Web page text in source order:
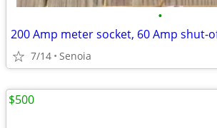
•
7/14 Senoia
$500